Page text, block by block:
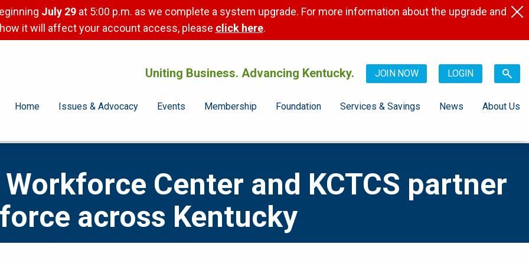
July 29 at 5:00 p.m. as we complete a system upgrade. For more information about the upgrade and
how it will affect your account access, please click here.
Uniting Business. Advancing Kentucky. JOIN NOW LOGIN
Home Issues & Advocacy Events Membership Foundation Services & Savings News About Us
Center and KCTCS partner
across Kentucky